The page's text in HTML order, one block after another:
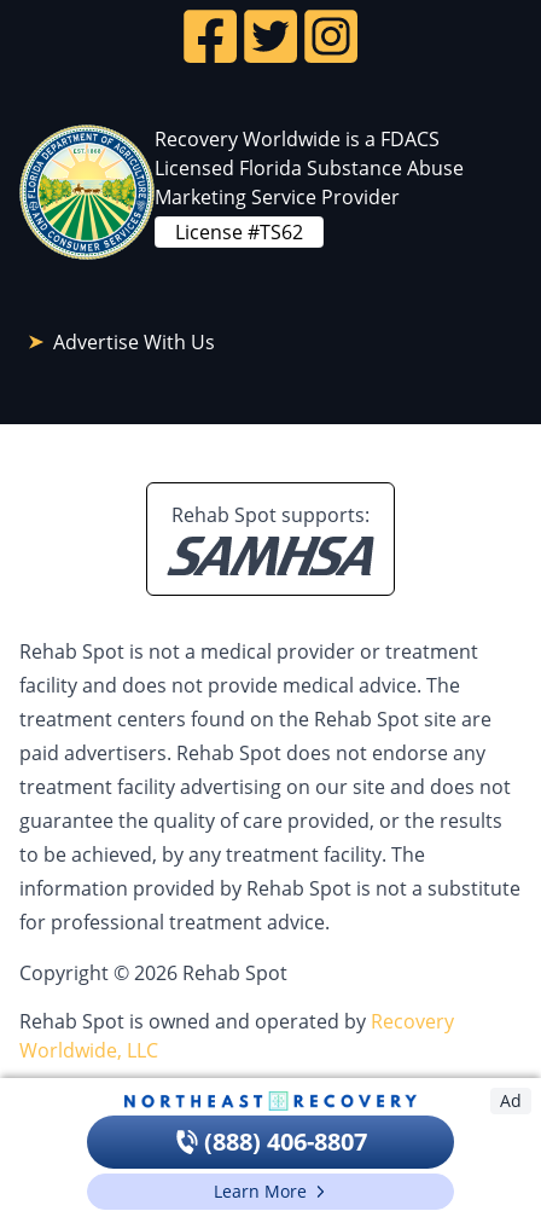
Recovery Worldwide is a FDACS
Licensed Florida Substance Abuse
Marketing Service Provider
License #TS62
Advertise With Us
Rehab Spot supports:
Rehab Spot is not a medical provider or treatment
facility and does not provide medical advice. The
treatment centers found on the Rehab Spot site are
paid advertisers. Rehab Spot does not endorse any
treatment facility advertising on our site and does not
guarantee the quality of care provided, or the results
to be achieved, by any treatment facility. The
information provided by Rehab Spot is not a substitute
for professional treatment advice.
Copyright © 2026 Rehab Spot
Rehab Spot is owned and operated by Recovery
Worldwide, LLC
Ad
(888) 406-8807
Learn More